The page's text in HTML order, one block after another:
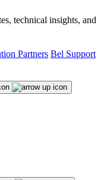
technical insights, and
Partners Bel Support